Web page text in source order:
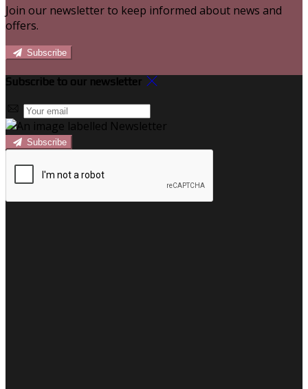
Join our newsletter to keep informed about news and
offers.
Subscribe
Subscribe to our newsletter
Subscribe